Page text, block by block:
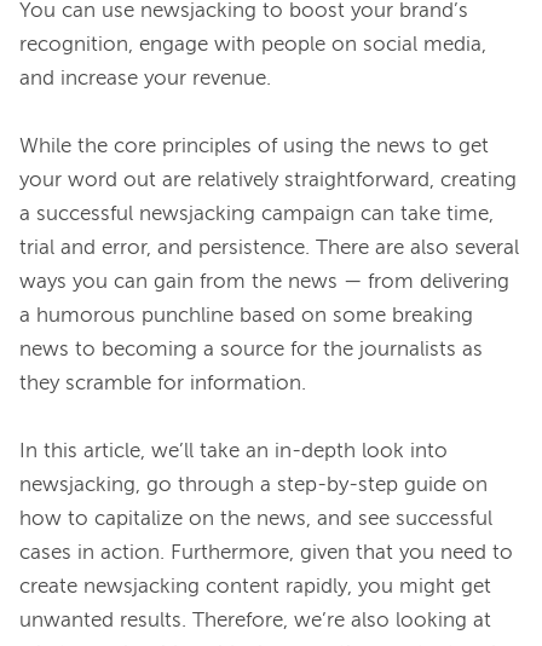
You can use newsjacking to boost your brand’s
recognition, engage with people on social media,
and increase your revenue.
While the core principles of using the news to get
your word out are relatively straightforward, creating
a successful newsjacking campaign can take time,
trial and error, and persistence. There are also several
ways you can gain from the news — from delivering
a humorous punchline based on some breaking
news to becoming a source for the journalists as
they scramble for information.
In this article, we’ll take an in-depth look into
newsjacking, go through a step-by-step guide on
how to capitalize on the news, and see successful
cases in action. Furthermore, given that you need to
create newsjacking content rapidly, you might get
unwanted results. Therefore, we’re also looking at